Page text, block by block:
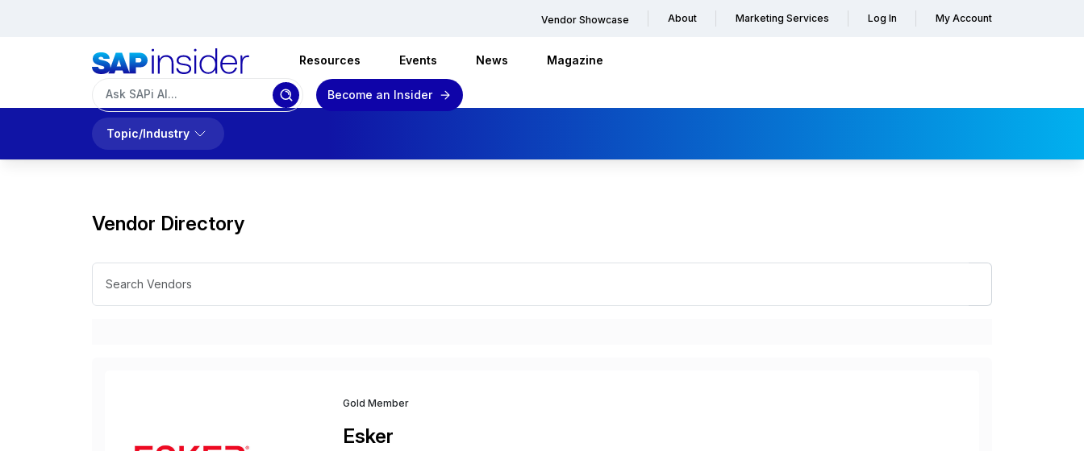
Vendor Showcase About Marketing Services Log In My Account
Resources Events News Magazine
Become an Insider
Topic/Industry
Vendor Directory
Gold Member
Esker